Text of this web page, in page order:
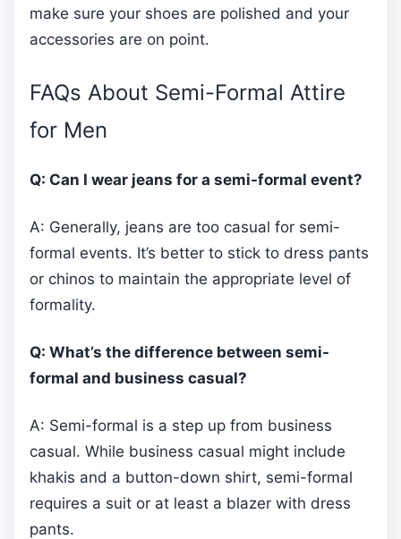
make sure your shoes are polished and your
accessories are on point.
FAQs About Semi-Formal Attire
for Men
Q: Can I wear jeans for a semi-formal event?
A: Generally, jeans are too casual for semi-
formal events. It’s better to stick to dress pants
or chinos to maintain the appropriate level of
formality.
Q: What’s the difference between semi-
formal and business casual?
A: Semi-formal is a step up from business
casual. While business casual might include
khakis and a button-down shirt, semi-formal
requires a suit or at least a blazer with dress
pants.